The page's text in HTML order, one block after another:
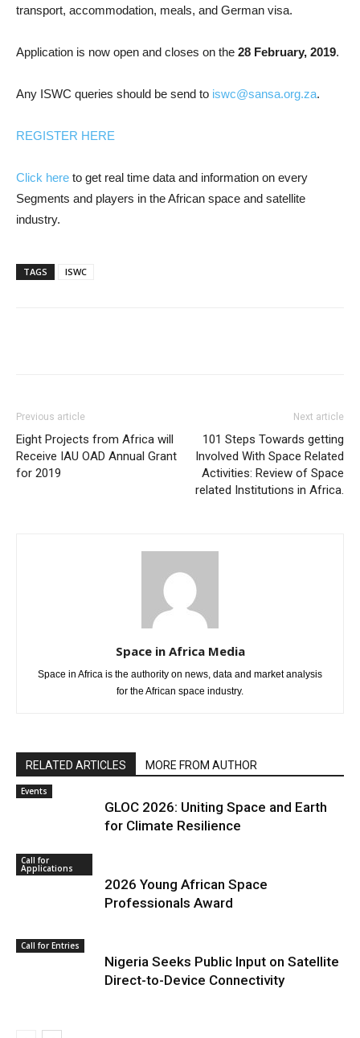
transport, accommodation, meals, and German visa.
Application is now open and closes on the 28 February, 2019.
Any ISWC queries should be send to iswc@sansa.org.za.
REGISTER HERE
Click here to get real time data and information on every
Segments and players in the African space and satellite
industry.
TAGS ISWC
Previous article
Eight Projects from Africa will
Receive IAU OAD Annual Grant
for 2019
Next article
101 Steps Towards getting
Involved With Space Related
Activities: Review of Space
related Institutions in Africa.
Space in Africa Media
Space in Africa is the authority on news, data and market analysis
for the African space industry.
RELATED ARTICLES MORE FROM AUTHOR
Events
GLOC 2026: Uniting Space and Earth
for Climate Resilience
Call for
Applications
2026 Young African Space
Professionals Award
Call for Entries
Nigeria Seeks Public Input on Satellite
Direct-to-Device Connectivity